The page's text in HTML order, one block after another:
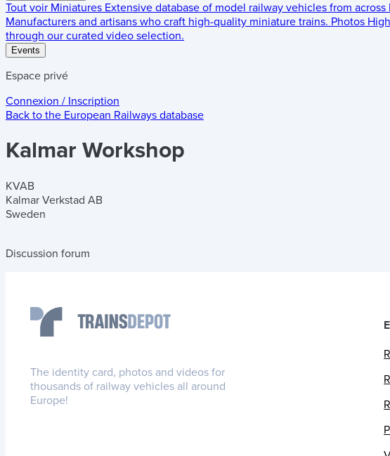
Tout voir Miniatures Extensive database of model railway vehicles from across
Manufacturers and artisans who craft high-quality miniature trains. Photos
through our curated video selection.
Events
Espace privé
Connexion / Inscription
Back to the European Railways database
Kalmar Workshop
KVAB
Kalmar Verkstad AB
Sweden
Discussion forum
The identity card, photos and videos for
thousands of railway vehicles all around
Europe!